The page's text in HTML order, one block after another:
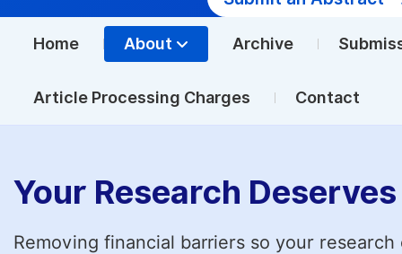
Home About Archive
Article Processing Charges Contact
Your Research
Removing financial barriers so your